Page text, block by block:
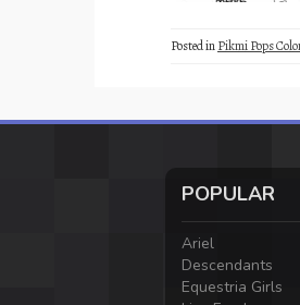
Posted inPikmi Pops
POPULAR
Ariel
Descendants
Equestria Girls